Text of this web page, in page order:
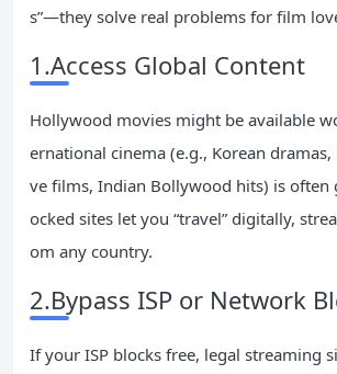
s”—they solve real problems for film
1.Access Global Content
Hollywood movies might be available
ernational cinema (e.g., Korean dramas,
ve films, Indian Bollywood hits) is often
ocked sites let you “travel” digitally,
om any country.
2.Bypass ISP or Network
If your ISP blocks free, legal streaming